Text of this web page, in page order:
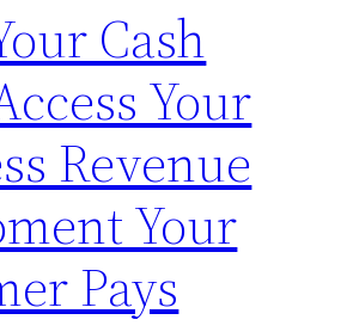
Cash
Your
Revenue
Your
Pays